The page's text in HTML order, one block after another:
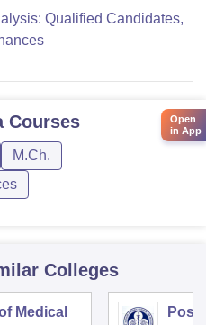
Qualified Candidates,
Courses
M.Ch.
Colleges
Medical
Open
in App